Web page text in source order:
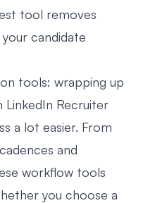
tool removes
candidate
tools: wrapping up
Recruiter
a lot easier. From
and
workflow tools
you choose a